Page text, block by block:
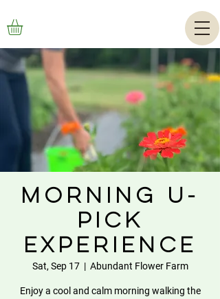
Morning U-
Pick
Experience
Sat, Sep 17
  |
Abundant Flower Farm
Enjoy a cool and calm morning walking the